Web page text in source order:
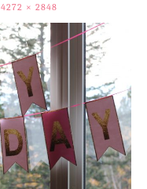
4272 × 2848